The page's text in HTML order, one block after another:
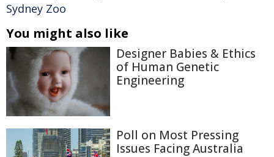
Sydney Zoo
You might also like
Designer Babies & Ethics
of Human Genetic
Engineering
Poll on Most Pressing
Issues Facing Australia